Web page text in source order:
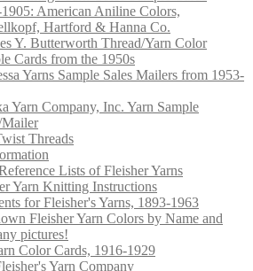
American Aniline Colors,
Hartford & Hanna Co.
Y. Butterworth Thread/Yarn Color
Cards from the 1950s
Yarns Sample Sales Mailers from 1953-
Yarn Company, Inc. Yarn Sample
Threads
Lists of Fleisher Yarns
Yarn Knitting Instructions
for Fleisher's Yarns, 1893-1963
Fleisher Yarn Colors by Name and
pictures!
Color Cards, 1916-1929
Yarn Company